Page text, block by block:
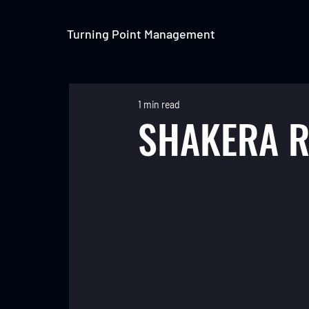
Turning Point Management
SHAKERA
1 min read